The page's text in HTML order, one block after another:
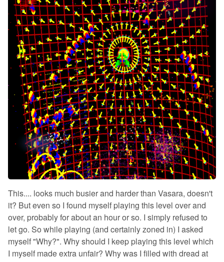
This.... looks much busier and harder than Vasara, doesn't
it? But even so I found myself playing this level over and
over, probably for about an hour or so. I simply refused to
let go. So while playing (and certainly zoned in) I asked
myself "Why?". Why should I keep playing this level which
I myself made extra unfair? Why was I filled with dread at